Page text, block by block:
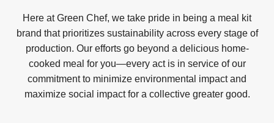
Here at Green Chef, we take pride in being a meal kit
brand that prioritizes sustainability across every stage of
production. Our efforts go beyond a delicious home-
cooked meal for you—every act is in service of our
commitment to minimize environmental impact and
maximize social impact for a collective greater good.